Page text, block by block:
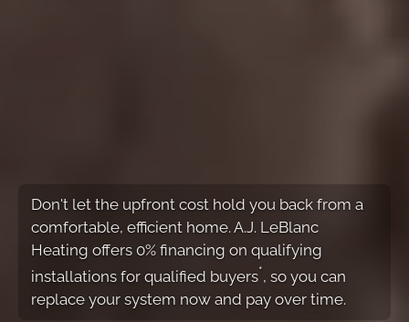
Don't let the upfront cost hold you back from a
comfortable, efficient home. A.J. LeBlanc
Heating offers 0% financing on qualifying
installations for qualified buyers*, so you can
replace your system now and pay over time.